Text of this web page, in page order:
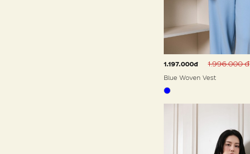
1.197.000đ 1.996.000 đ
Blue Woven Vest